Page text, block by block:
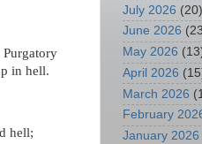
in hell.
hell;
July 2026 (20)
June 2026
May 2026
April 2026
March 2026
February
January 2026